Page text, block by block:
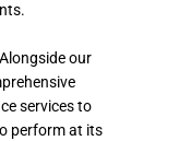
our
services to
perform at its